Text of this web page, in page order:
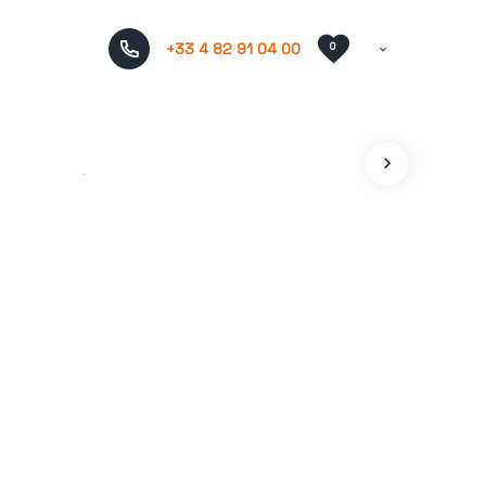
+33 4 82 91 04 00 0